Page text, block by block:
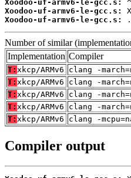
Xoodoo-uf-armv6-le-gcc.s:
Xoodoo-uf-armv6-le-gcc.s:
Xoodoo-uf-armv6-le-gcc.s:
Number of similar
Implementation Compiler
T: xkcp/ARMv6
clang -
T: xkcp/ARMv6
clang -
T: xkcp/ARMv6
clang -
T: xkcp/ARMv6
clang -
T: xkcp/ARMv6 clang -
Compiler output